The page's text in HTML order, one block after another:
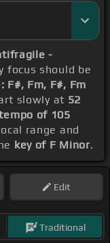
-
focus should be
F#, Fm, F#, Fm
slowly at 52
of 105
range and
key of F Minor.
Edit
Traditional